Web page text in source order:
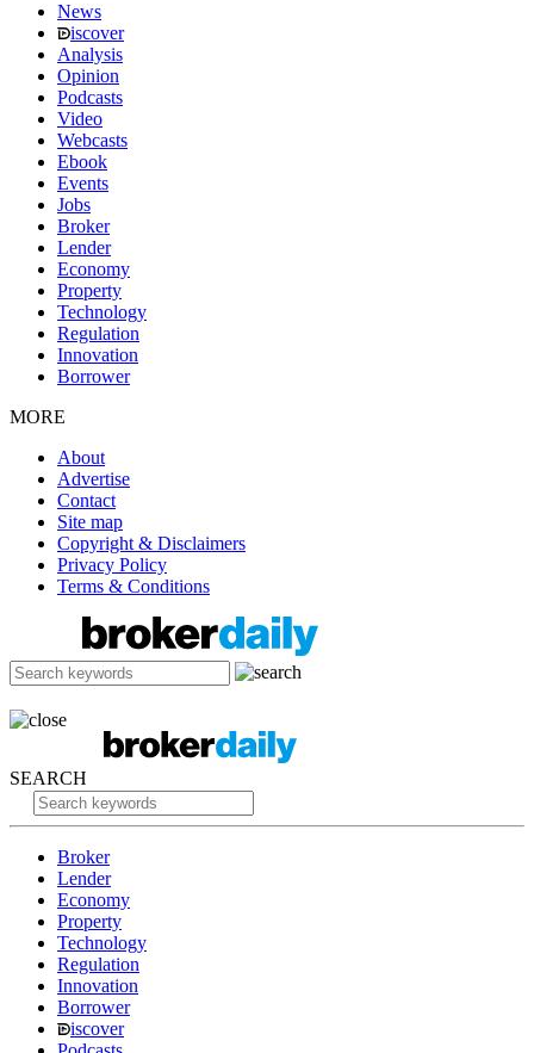
News
iscover
Analysis
Opinion
Podcasts
Video
Webcasts
Ebook
Events
Jobs
Broker
Lender
Economy
Property
Technology
Regulation
Innovation
Borrower
MORE
About
Advertise
Contact
Site map
Copyright & Disclaimers
Privacy Policy
Terms & Conditions
SEARCH
Broker
Lender
Economy
Property
Technology
Regulation
Innovation
Borrower
iscover